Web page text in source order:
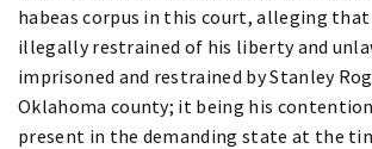
habeas corpus in this court, alleging that
illegally restrained of his liberty and
imprisoned and restrained by Stanley
Oklahoma county; it being his
present in the demanding state at the